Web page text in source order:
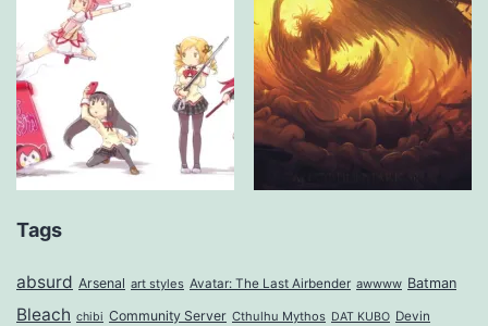
Tags
absurd Arsenal art styles Avatar: The Last Airbender awwww Batman
Bleach chibi Community Server Cthulhu Mythos DAT KUBO Devin